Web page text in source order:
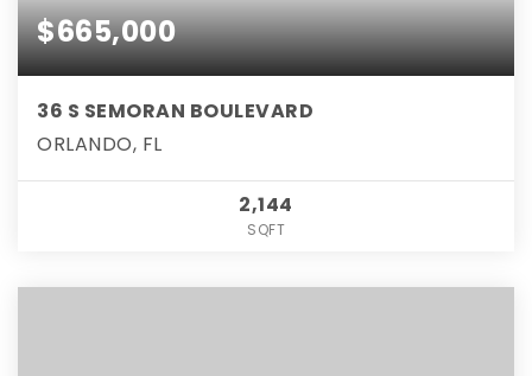
$665,000
36 S SEMORAN BOULEVARD
ORLANDO, FL
2,144
SQFT